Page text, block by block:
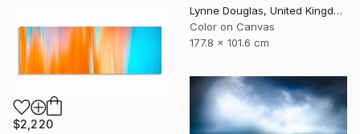
Lynne Douglas, United Kingdom
Color on Canvas
177.8 x 101.6 cm
$2,220